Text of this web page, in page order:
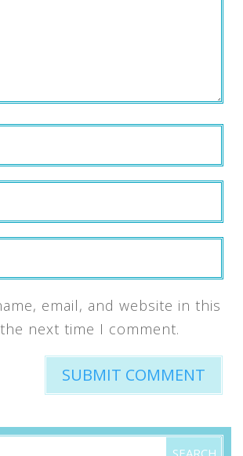
email, and website in this
next time I comment.